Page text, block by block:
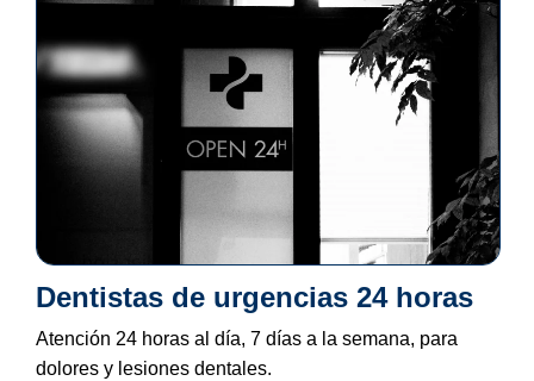
Dentistas de urgencias 24 horas
Atención 24 horas al día, 7 días a la semana, para
dolores y lesiones dentales.